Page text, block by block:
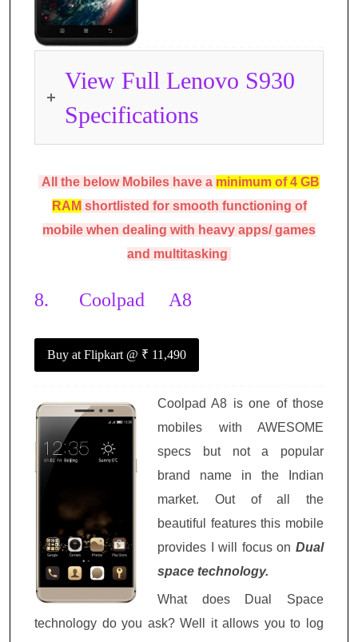
View Full Lenovo S930
Specifications
All the below Mobiles have a minimum of 4 GB
RAM shortlisted for smooth functioning of
mobile when dealing with heavy apps/ games
and multitasking
8. Coolpad A8
Buy at Flipkart @ ₹ 11,490
Coolpad A8 is one of those
mobiles with AWESOME
specs but not a popular
brand name in the Indian
market. Out of all the
beautiful features this mobile
provides I will focus on Dual
space technology.
What does Dual Space
technology do you ask? Well it allows you to log